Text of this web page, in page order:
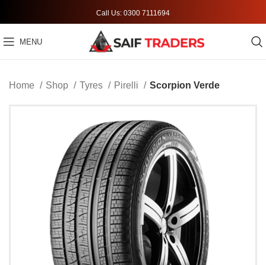
Call Us: 0300 7111694
MENU
Home Shop Tyres Pirelli Scorpion Verde